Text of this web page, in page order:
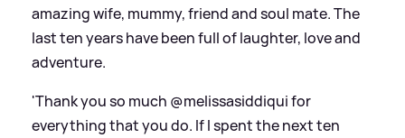
amazing wife, mummy, friend and soul mate. The
last ten years have been full of laughter, love and
adventure.
'Thank you so much @melissasiddiqui for
everything that you do. If I spent the next ten